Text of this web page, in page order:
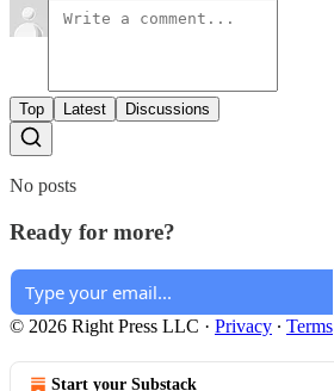
Top Latest Discussions
No posts
Ready for more?
© 2026 Right Press LLC · Privacy ∙ Terms
Start your Substack